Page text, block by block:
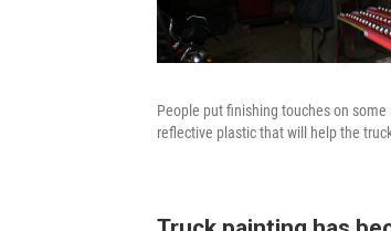
People put finishing touches on
reflective plastic that will help the